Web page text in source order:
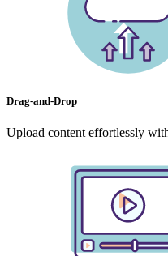
Drag-and-Drop
Upload content effortlessly